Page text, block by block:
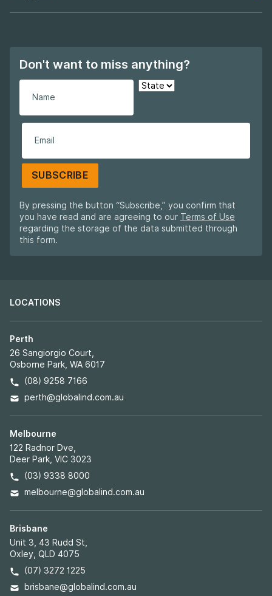
Don't want to miss anything?
SUBSCRIBE
By pressing the button “Subscribe,” you confirm that
you have read and are agreeing to our Terms of Use
regarding the storage of the data submitted through
this form.
LOCATIONS
Perth
26 Sangiorgio Court,
Osborne Park, WA 6017
(08) 9258 7166
perth@globalind.com.au
Melbourne
122 Radnor Dve,
Deer Park, VIC 3023
(03) 9338 8000
melbourne@globalind.com.au
Brisbane
Unit 3, 43 Rudd St,
Oxley, QLD 4075
(07) 3272 1225
brisbane@globalind.com.au